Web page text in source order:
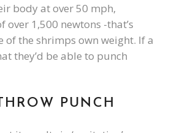
body at over 50 mph,
over 1,500 newtons -that’s
of the shrimps own weight. If a
they’d be able to punch
PUNCH